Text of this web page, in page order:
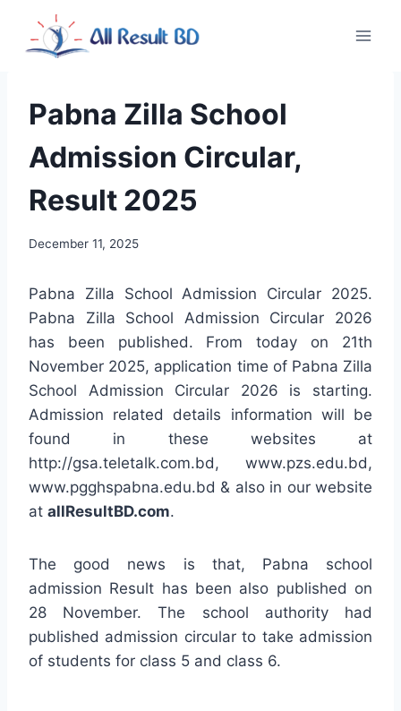
content
Pabna Zilla School
Admission Circular,
Result 2025
December 11, 2025
Pabna Zilla School Admission Circular 2025.
Pabna Zilla School Admission Circular 2026
has been published. From today on 21th
November 2025, application time of Pabna Zilla
School Admission Circular 2026 is starting.
Admission related details information will be
found in these websites at
http://gsa.teletalk.com.bd, www.pzs.edu.bd,
www.pgghspabna.edu.bd & also in our website
at allResultBD.com.
The good news is that, Pabna school
admission Result has been also published on
28 November. The school authority had
published admission circular to take admission
of students for class 5 and class 6.